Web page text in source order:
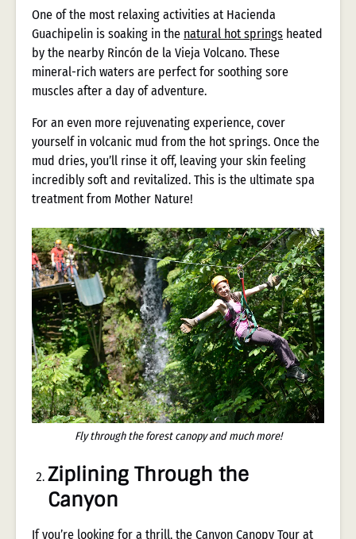
One of the most relaxing activities at Hacienda
Guachipelin is soaking in the natural hot springs heated
by the nearby Rincón de la Vieja Volcano. These
mineral-rich waters are perfect for soothing sore
muscles after a day of adventure.
For an even more rejuvenating experience, cover
yourself in volcanic mud from the hot springs. Once the
mud dries, you’ll rinse it off, leaving your skin feeling
incredibly soft and revitalized. This is the ultimate spa
treatment from Mother Nature!
Fly through the forest canopy and much more!
Ziplining Through the
Canyon
If you’re looking for a thrill, the Canyon Canopy Tour at